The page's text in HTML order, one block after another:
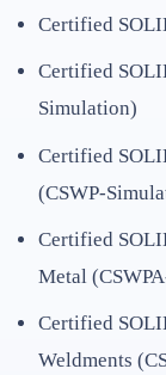
Certified
Certified
Simulation)
Certified
(CSWP-
Certified
Metal
Certified
Weldments